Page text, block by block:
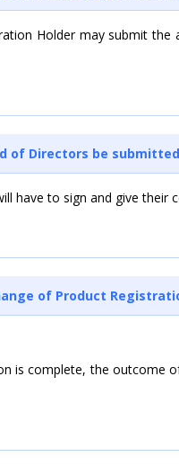
Holder may submit
of Directors be
have to sign and give their
of Product
is complete, the outcome